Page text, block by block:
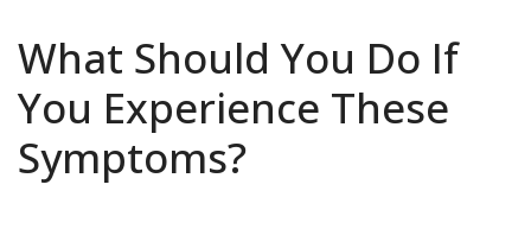
What Should You Do If
You Experience These
Symptoms?